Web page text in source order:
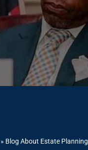
» Blog About Estate Planning